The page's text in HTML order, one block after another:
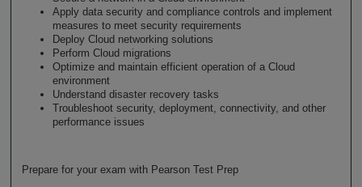
Apply data security and compliance controls and implement
measures to meet security requirements
Deploy Cloud networking solutions
Perform Cloud migrations
Optimize and maintain efficient operation of a Cloud
environment
Understand disaster recovery tasks
Troubleshoot security, deployment, connectivity, and other
performance issues
Prepare for your exam with Pearson Test Prep